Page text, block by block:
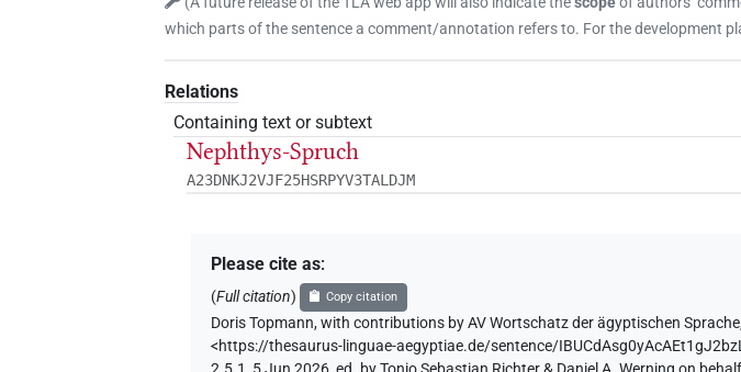
which parts of the sentence a comment/annotation refers to. For the development
Relations
Containing text or subtext
Nephthys-Spruch
A23DNKJ2VJF25HSRPYV3TALDJM
Please cite as:
(Full citation) Copy citation
Doris Topmann,with contributions by AV Wortschatz der ägyptischen Sprache
<https://thesaurus-linguae-aegyptiae.de/sentence/